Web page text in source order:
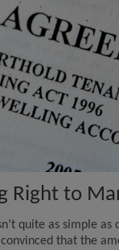
Right to
quite as simple as
that the